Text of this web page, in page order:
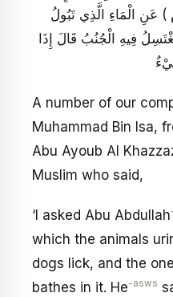
) عَنِ الْمَاءِ الَّذِي تَبُولُ
فِيهِ الْجُنُبُ قَالَ إِذَا
A number of our
Muhammad Bin Isa,
Abu Ayoub Al
Muslim who said,
‘I asked Abu Abdullah
which the animals
dogs lick, and the
bathes in it. He-asws